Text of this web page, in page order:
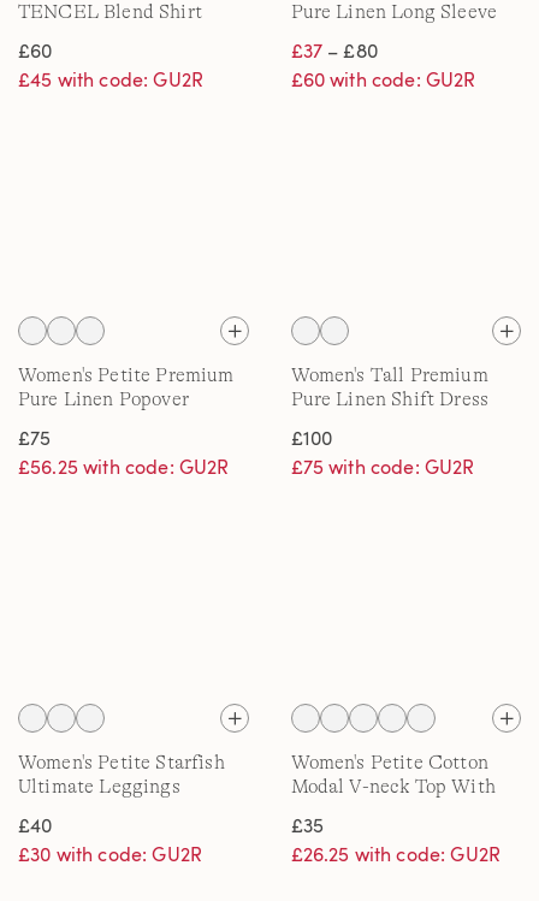
TENCEL Blend Shirt
£60
£45 with code: GU2R
Pure Linen Long Sleeve
£37– £80
£60 with code: GU2R
Women's Petite Premium
Pure Linen Popover
£75
£56.25 with code: GU2R
Women's Tall Premium
Pure Linen Shift Dress
£100
£75 with code: GU2R
Women's Petite Starfish
Ultimate Leggings
£40
£30 with code: GU2R
Women's Petite Cotton
Modal V-neck Top With
£35
£26.25 with code: GU2R